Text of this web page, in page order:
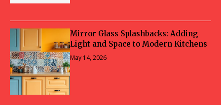
Mirror Glass Splashbacks: Adding
Light and Space to Modern Kitchens
May 14, 2026